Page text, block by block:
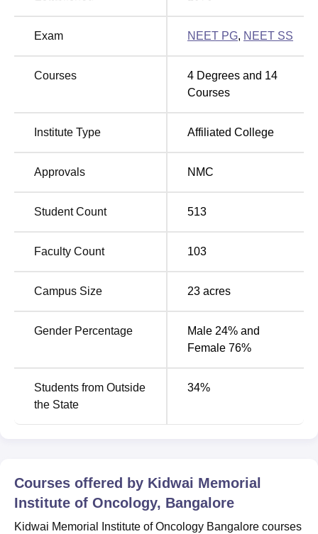
Exam NEET PG, NEET SS
Courses 4 Degrees and 14
Courses
Institute Type Affiliated College
Approvals NMC
Student Count 513
Faculty Count 103
Campus Size 23 acres
Gender Percentage
Male 24% and
Female 76%
Students from Outside
the State
34%
Courses offered by Kidwai Memorial
Institute of Oncology, Bangalore
Kidwai Memorial Institute of Oncology Bangalore courses